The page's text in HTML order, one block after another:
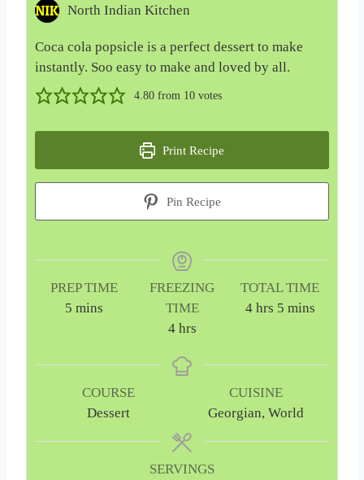
North Indian Kitchen
Coca cola popsicle is a perfect dessert to make
instantly. Soo easy to make and loved by all.
4.80 from 10 votes
Print Recipe
Pin Recipe
PREP TIME
5m
u
mins
FREEZING
TIME
4h
u
hrs
TOTAL TIME
4h
r
s
hrs 5m
u
e
mins
COURSE
Dessert
CUISINE
Georgian, World
SERVINGS